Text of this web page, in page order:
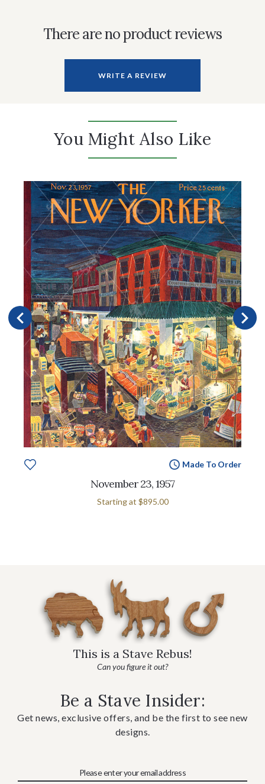
There are no product reviews
WRITE A REVIEW
You Might Also Like
Made To Order
November 23, 1957
Starting at $895.00
This is a Stave Rebus!
Can you figure it out?
Be a Stave Insider:
Get news, exclusive offers, and be the first to see new
designs.